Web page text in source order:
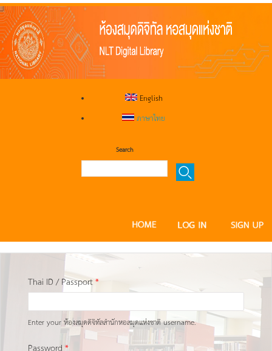
English
ภาษาไทย
Search
Thai ID / Passport*
Enter your ห้องสมุดดิจิทัลสำนักหอสมุดแห่งชาติ username.
Password *